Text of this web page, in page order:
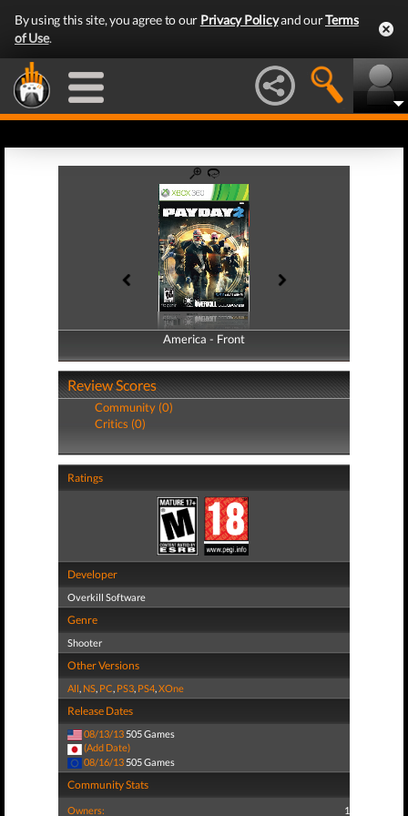
By using this site, you agree to our Privacy Policyand ourTerms
of Use.
America - Front
America - Back
Review Scores
Community (0)
Critics (0)
Ratings
Developer
Overkill Software
Genre
Shooter
Other Versions
All, NS, PC, PS3, PS4,XOne
Release Dates
08/13/13 505 Games
(Add Date)
08/16/13 505 Games
Community Stats
Owners: 1